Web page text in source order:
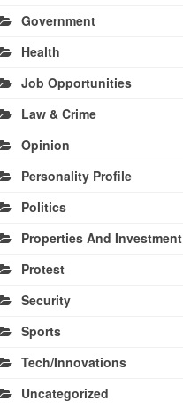
Government
Health
Job Opportunities
Law & Crime
Opinion
Personality Profile
Politics
Properties And Investment
Protest
Security
Sports
Tech/Innovations
Uncategorized